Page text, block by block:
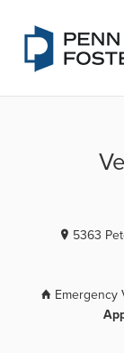
5363
Emergency